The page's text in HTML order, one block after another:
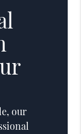
our